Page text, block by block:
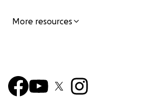
More resources